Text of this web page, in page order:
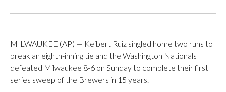
MILWAUKEE (AP) — Keibert Ruiz singled home two runs to
break an eighth-inning tie and the Washington Nationals
defeated Milwaukee 8-6 on Sunday to complete their first
series sweep of the Brewers in 15 years.